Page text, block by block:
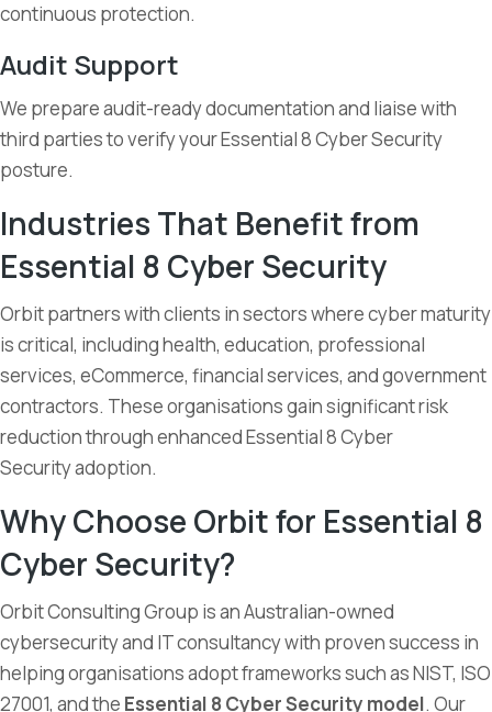
continuous protection.
Audit Support
We prepare audit-ready documentation and liaise with
third parties to verify your Essential 8 Cyber Security
posture.
Industries That Benefit from
Essential 8 Cyber Security
Orbit partners with clients in sectors where cyber maturity
is critical, including health, education, professional
services, eCommerce, financial services, and government
contractors. These organisations gain significant risk
reduction through enhanced Essential 8 Cyber
Security adoption.
Why Choose Orbit for Essential 8
Cyber Security?
Orbit Consulting Group is an Australian-owned
cybersecurity and IT consultancy with proven success in
helping organisations adopt frameworks such as NIST, ISO
27001, and the Essential 8 Cyber Security model. Our